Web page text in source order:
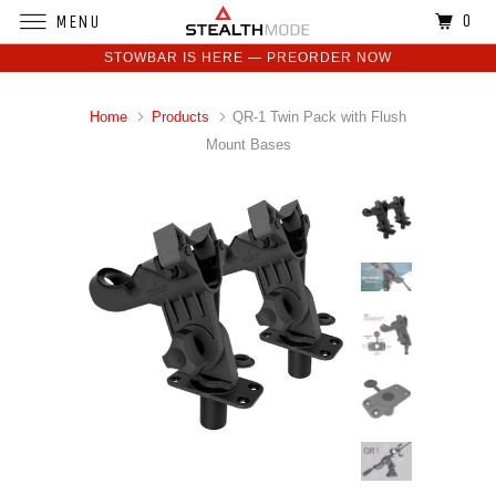
STOWBAR IS HERE — PREORDER NOW
Home Products
QR-1 Twin Pack with Flush
Mount Bases
MENU 0